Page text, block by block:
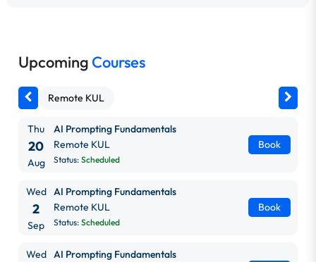
Upcoming Courses
Remote KUL
Thu
20
Aug
AI Prompting Fundamentals
Remote KUL
Status: Scheduled
Book
Wed
2
Sep
AI Prompting Fundamentals
Remote KUL
Status: Scheduled
Book
Wed AI Prompting Fundamentals